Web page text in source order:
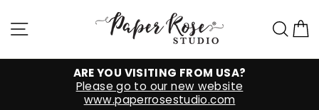
to
contentSite navigation
ARE YOU VISITING FROM USA?
Please go to our new website
www.paperrosestudio.com